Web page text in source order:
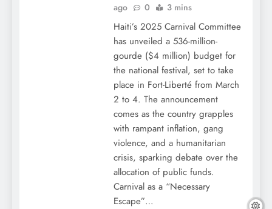
ago
0 3 mins
Haiti’s 2025 Carnival Committee
has unveiled a 536-million-
gourde ($4 million) budget for
the national festival, set to take
place in Fort-Liberté from March
2 to 4. The announcement
comes as the country grapples
with rampant inflation, gang
violence, and a humanitarian
crisis, sparking debate over the
allocation of public funds.
Carnival as a “Necessary
Escape”…